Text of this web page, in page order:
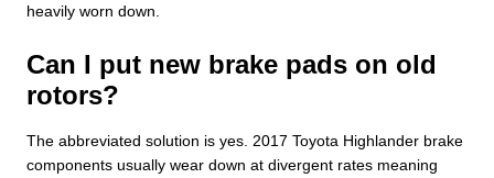
heavily worn down.
Can I put new brake pads on old
rotors?
The abbreviated solution is yes. 2017 Toyota Highlander brake
components usually wear down at divergent rates meaning